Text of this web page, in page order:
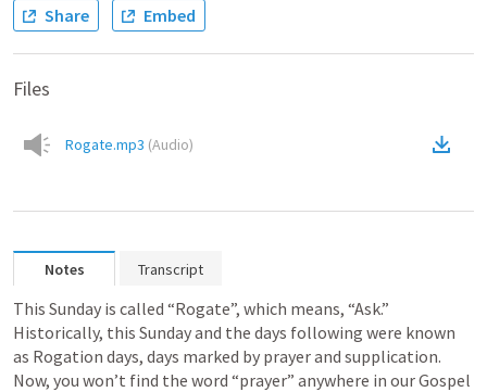
Share Embed
Files
Rogate.mp3 (Audio)
Notes Transcript
This Sunday is called “Rogate”, which means, “Ask.”
Historically, this Sunday and the days following were known
as Rogation days, days marked by prayer and supplication.
Now, you won’t find the word “prayer” anywhere in our Gospel